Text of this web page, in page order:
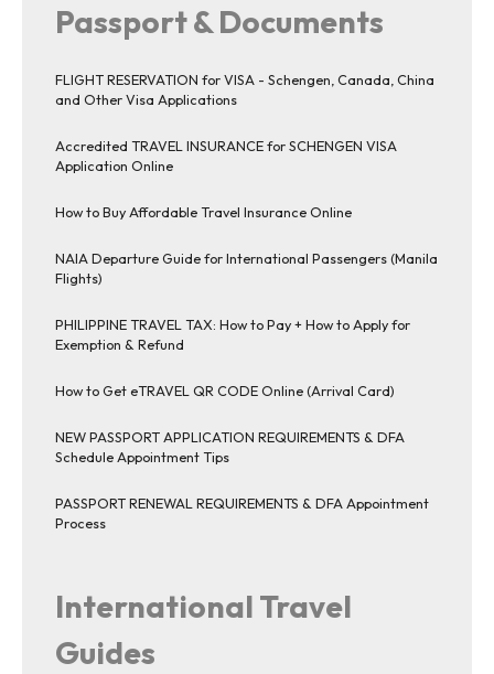
Passport & Documents
FLIGHT RESERVATION for VISA - Schengen, Canada, China
and Other Visa Applications
Accredited TRAVEL INSURANCE for SCHENGEN VISA
Application Online
How to Buy Affordable Travel Insurance Online
NAIA Departure Guide for International Passengers (Manila
Flights)
PHILIPPINE TRAVEL TAX: How to Pay + How to Apply for
Exemption & Refund
How to Get eTRAVEL QR CODE Online (Arrival Card)
NEW PASSPORT APPLICATION REQUIREMENTS & DFA
Schedule Appointment Tips
PASSPORT RENEWAL REQUIREMENTS & DFA Appointment
Process
International Travel
Guides